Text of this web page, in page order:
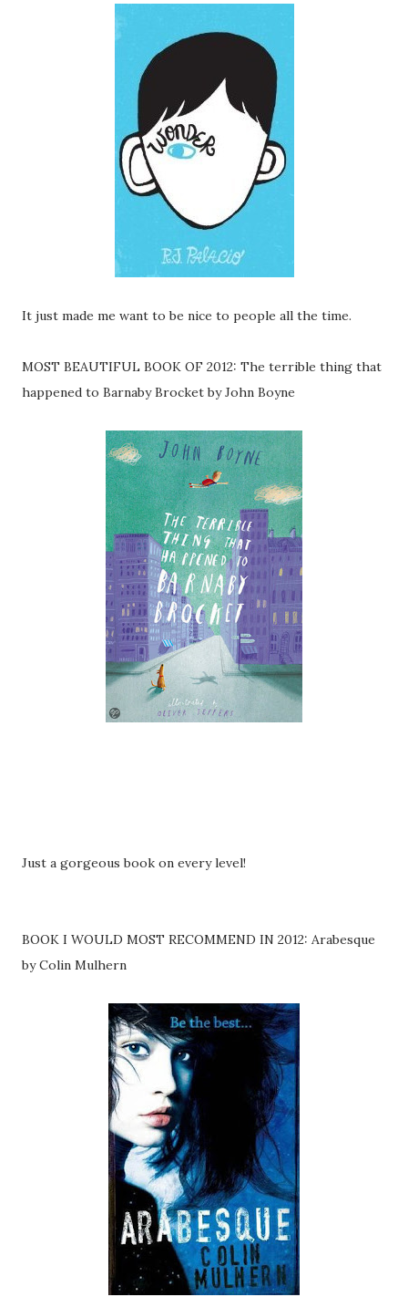
It just made me want to be nice to people all the time.
MOST BEAUTIFUL BOOK OF 2012: The terrible thing that
happened to Barnaby Brocket by John Boyne
Just a gorgeous book on every level!
BOOK I WOULD MOST RECOMMEND IN 2012: Arabesque
by Colin Mulhern